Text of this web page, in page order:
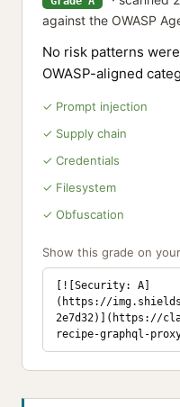
against the OWASP
No risk patterns
OWASP-aligned
✓ Prompt injection
✓ Supply chain
✓ Credentials
✓ Filesystem
✓ Obfuscation
Show this grade on
[![Security: A]
(https://
2e7d32)](https://
recipe-graphql-